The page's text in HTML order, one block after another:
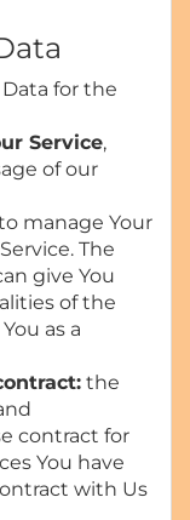
for the
Service,
of our
manage Your
The
give You
of the
as a
the
contract for
You have
with Us